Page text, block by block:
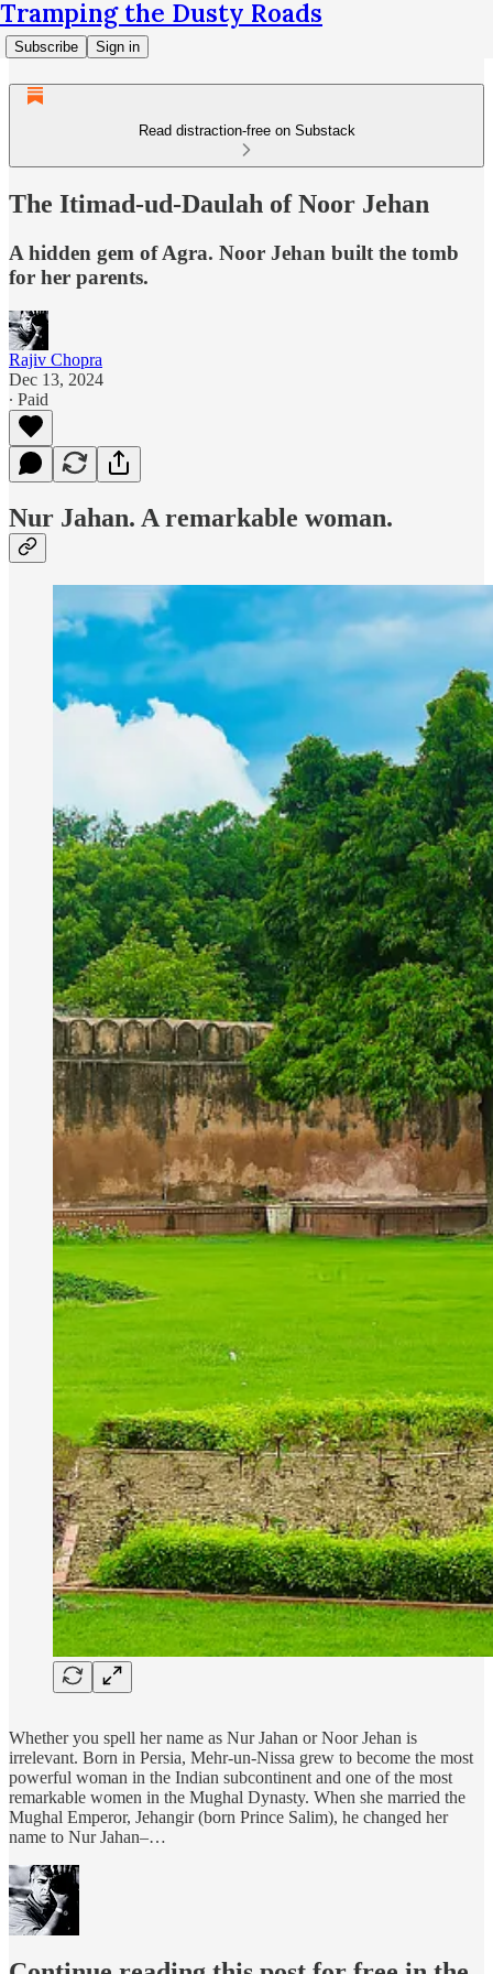
Tramping the Dusty Roads
Subscribe Sign in
Read distraction-free on Substack
The Itimad-ud-Daulah of Noor Jehan
A hidden gem of Agra. Noor Jehan built the tomb
for her parents.
Rajiv Chopra
Dec 13, 2024
∙ Paid
Nur Jahan. A remarkable woman.
Whether you spell her name as Nur Jahan or Noor Jehan is
irrelevant. Born in Persia, Mehr-un-Nissa grew to become the most
powerful woman in the Indian subcontinent and one of the most
remarkable women in the Mughal Dynasty. When she married the
Mughal Emperor, Jehangir (born Prince Salim), he changed her
name to Nur Jahan–…